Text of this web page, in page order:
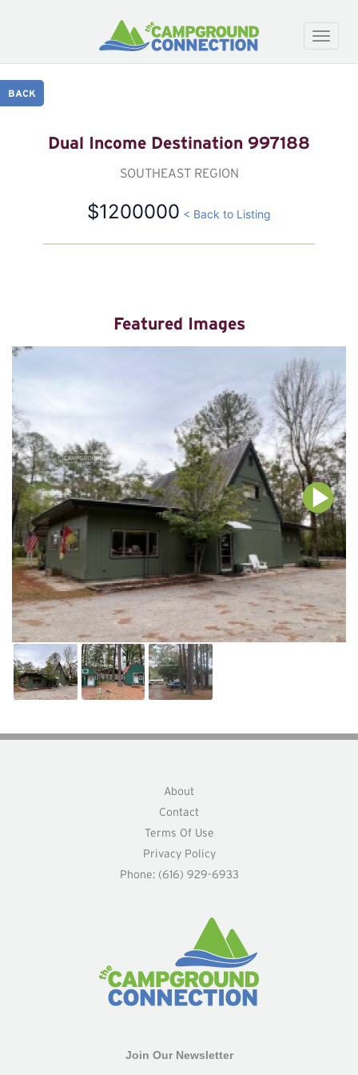
Toggle
BACK
Dual Income Destination 997188
SOUTHEAST REGION
$1200000 < Back to Listing
Featured Images
About
Contact
Terms Of Use
Privacy Policy
Phone: (616) 929-6933
Join Our Newsletter